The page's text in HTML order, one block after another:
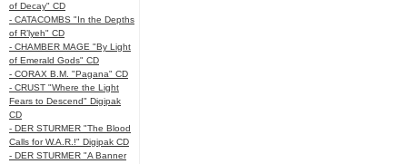
of Decay" CD
- CATACOMBS "In the Depths
of R’lyeh" CD
- CHAMBER MAGE "By Light
of Emerald Gods" CD
- CORAX B.M. "Pagana" CD
- CRUST "Where the Light
Fears to Descend" Digipak
CD
- DER STURMER "The Blood
Calls for W.A.R.!" Digipak CD
- DER STURMER "A Banner